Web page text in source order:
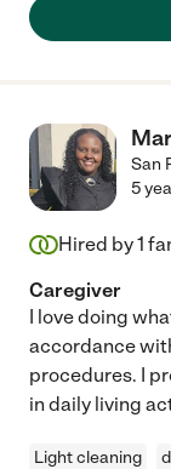
San
5
Hired by1
Caregiver
I love doing
accordance
procedures. I
in daily living
Light cleaning